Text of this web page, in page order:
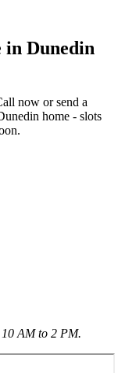
in Dunedin
now or send a
home - slots
AM to 2 PM.